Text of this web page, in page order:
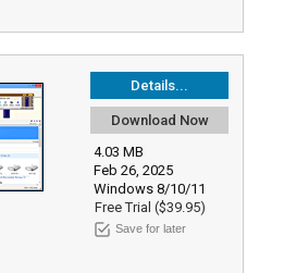
Details...
Download Now
4.03 MB
Feb 26, 2025
Windows 8/10/11
Free Trial ($39.95)
Save for later